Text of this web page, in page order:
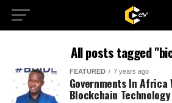
All posts tagged
FEATURED 7 years ago
Governments In Africa
Blockchain